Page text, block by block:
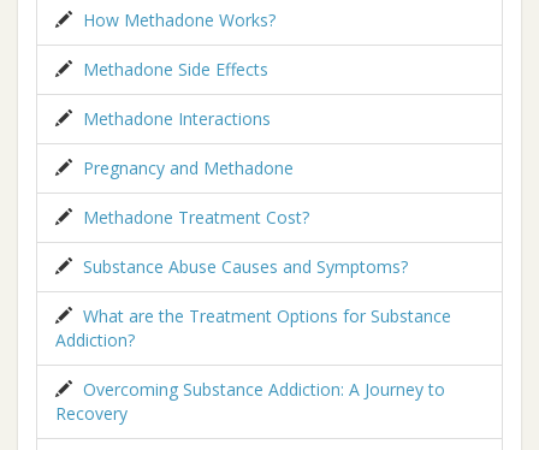
How Methadone Works?
Methadone Side Effects
Methadone Interactions
Pregnancy and Methadone
Methadone Treatment Cost?
Substance Abuse Causes and Symptoms?
What are the Treatment Options for Substance
Addiction?
Overcoming Substance Addiction: A Journey to
Recovery